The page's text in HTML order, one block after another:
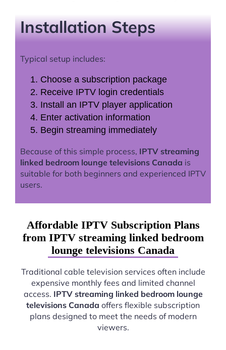
Installation Steps
Typical setup includes:
Choose a subscription package
Receive IPTV login credentials
Install an IPTV player application
Enter activation information
Begin streaming immediately
Because of this simple process, IPTV streaming
linked bedroom lounge televisions Canada is
suitable for both beginners and experienced IPTV
users.
Affordable IPTV Subscription Plans
from IPTV streaming linked bedroom
lounge televisions Canada
Traditional cable television services often include
expensive monthly fees and limited channel
access. IPTV streaming linked bedroom lounge
televisions Canada offers flexible subscription
plans designed to meet the needs of modern
viewers.